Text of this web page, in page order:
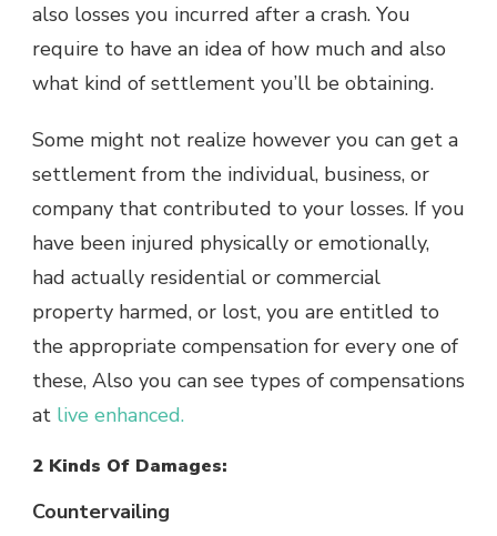
also losses you incurred after a crash. You
require to have an idea of how much and also
what kind of settlement you’ll be obtaining.
Some might not realize however you can get a
settlement from the individual, business, or
company that contributed to your losses. If you
have been injured physically or emotionally,
had actually residential or commercial
property harmed, or lost, you are entitled to
the appropriate compensation for every one of
these, Also you can see types of compensations
at live enhanced.
2 Kinds Of Damages:
Countervailing